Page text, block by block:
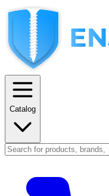
Catalog